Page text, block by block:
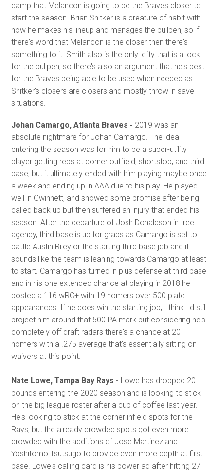
camp that Melancon is going to be the Braves closer to
start the season. Brian Snitker is a creature of habit with
how he makes his lineup and manages the bullpen, so if
there's word that Melancon is the closer then there's
something to it. Smith also is the only lefty that is a lock
for the bullpen, so there's also an argument that he's best
for the Braves being able to be used when needed as
Snitker's closers are closers and mostly throw in save
situations.
Johan Camargo, Atlanta Braves - 2019 was an
absolute nightmare for Johan Camargo. The idea
entering the season was for him to be a super-utility
player getting reps at corner outfield, shortstop, and third
base, but it ultimately ended with him playing maybe once
a week and ending up in AAA due to his play. He played
well in Gwinnett, and showed some promise after being
called back up but then suffered an injury that ended his
season. After the departure of Josh Donaldson in free
agency, third base is up for grabs as Camargo is set to
battle Austin Riley or the starting third base job and it
sounds like the team is leaning towards Camargo at least
to start. Camargo has turned in plus defense at third base
and in his one extended chance at playing in 2018 he
posted a 116 wRC+ with 19 homers over 500 plate
appearances. If he does win the starting job, I think I'd still
project him around that 500 PA mark but considering he's
completely off draft radars there's a chance at 20
homers with a .275 average that's essentially sitting on
waivers at this point.
Nate Lowe, Tampa Bay Rays - Lowe has dropped 20
pounds entering the 2020 season and is looking to stick
on the big league roster after a cup of coffee last year.
He's looking to stick at the corner infield spots for the
Rays, but the already crowded spots got even more
crowded with the additions of Jose Martinez and
Yoshitomo Tsutsugo to provide even more depth at first
base. Lowe's calling card is his power ad after hitting 27